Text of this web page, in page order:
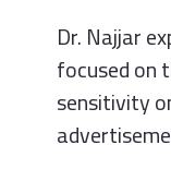
Dr. Najjar
focused on
sensitivity